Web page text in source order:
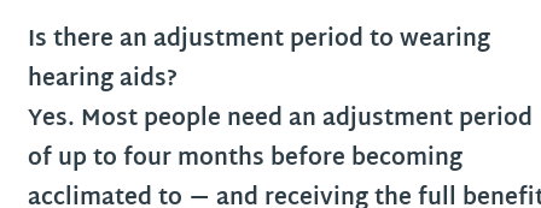
Is there an adjustment period to wearing
hearing aids?
Yes. Most people need an adjustment period
of up to four months before becoming
acclimated to — and receiving the full